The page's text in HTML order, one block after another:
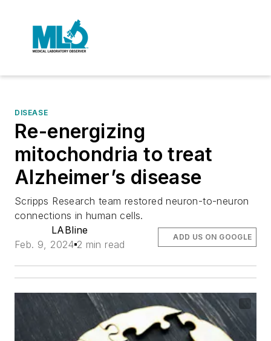
DISEASE
Re-energizing
mitochondria to treat
Alzheimer’s disease
Scripps Research team restored neuron-to-neuron
connections in human cells.
LABline
Feb. 9, 2024 2 min read
ADD US ON GOOGLE